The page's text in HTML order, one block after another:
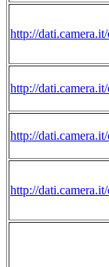
http://
http://
http://
http://